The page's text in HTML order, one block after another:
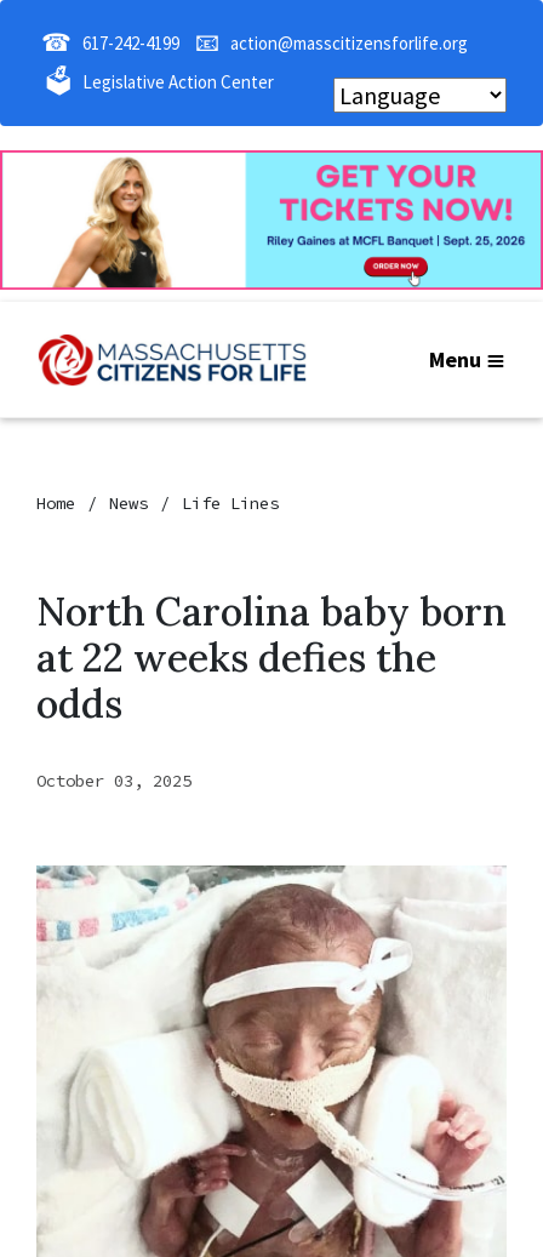
☎ 617-242-4199 📧 action@masscitizensforlife.org
🗳 Legislative Action Center
Menu
Home News Life Lines
North Carolina baby born
at 22 weeks defies the
odds
October 03, 2025